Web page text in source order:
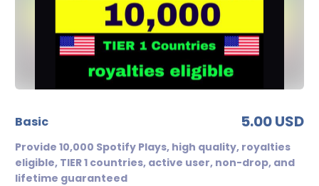
basic 5.00 USD
Provide 10,000 Spotify Plays, high quality, royalties
eligible, TIER 1 countries, active user, non-drop, and
lifetime guaranteed